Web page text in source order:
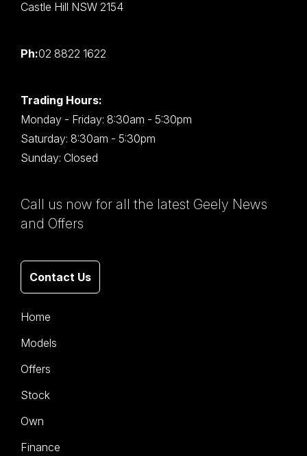
Castle Hill NSW 2154
Ph:02 8822 1622
Trading Hours:
Monday - Friday: 8:30am - 5:30pm
Saturday: 8:30am - 5:30pm
Sunday: Closed
Call us now for all the latest Geely News
and Offers
Contact Us
Home
Models
Offers
Stock
Own
Finance